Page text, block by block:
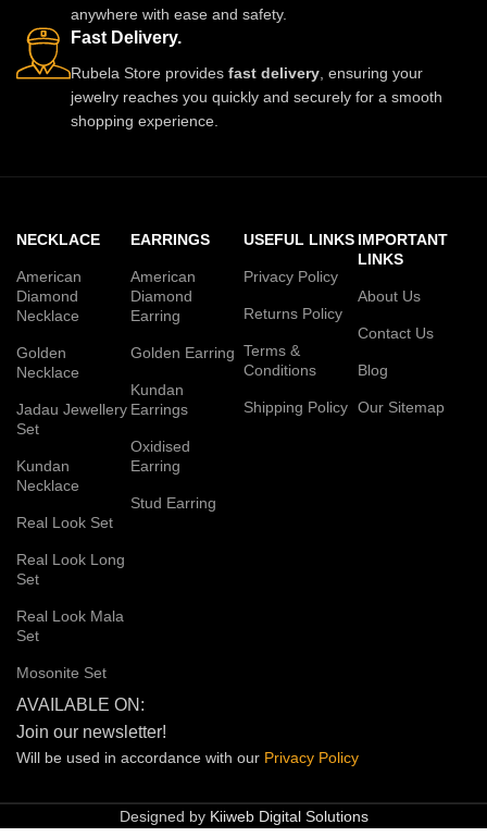
anywhere with ease and safety.
Fast Delivery.
Rubela Store provides fast delivery , ensuring your
jewelry reaches you quickly and securely for a smooth
shopping experience.
NECKLACE
American
Diamond
Necklace
Golden
Necklace
Jadau Jewellery
Set
Kundan
Necklace
Real Look Set
Real Look Long
Set
Real Look Mala
Set
Mosonite Set
EARRINGS
American
Diamond
Earring
Golden Earring
Kundan
Earrings
Oxidised
Earring
Stud Earring
USEFUL LINKS
Privacy Policy
Returns Policy
Terms &
Conditions
Shipping Policy
IMPORTANT
LINKS
About Us
Contact Us
Blog
Our Sitemap
AVAILABLE ON:
Join our newsletter!
Will be used in accordance with our Privacy Policy
Designed by Kiiweb Digital Solutions